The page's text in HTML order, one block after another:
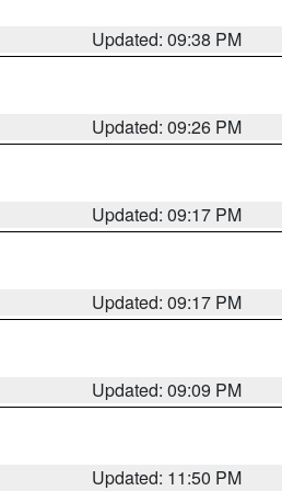
Updated: 09:38 PM
Updated: 09:26 PM
Updated: 09:17 PM
Updated: 09:17 PM
Updated: 09:09 PM
Updated: 11:50 PM